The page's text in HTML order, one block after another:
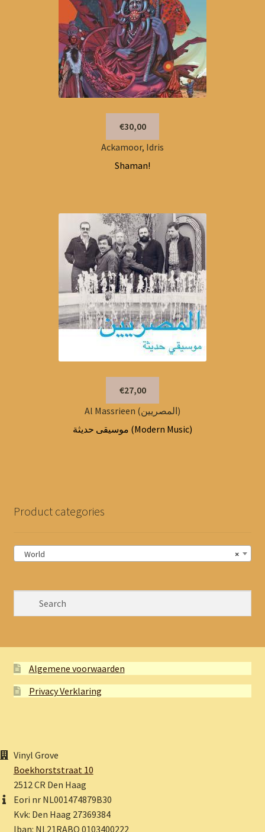
€30,00
Ackamoor, Idris
Shaman!
€27,00
Al Massrieen (المصريين)
موسيقى حديثة (Modern Music)
Product categories
×
World
Algemene voorwaarden
Privacy Verklaring
Vinyl Grove
Boekhorststraat 10
2512 CR Den Haag
Eori nr NL001474879B30
Kvk: Den Haag 27369384
Iban: NL21RABO 0103400222